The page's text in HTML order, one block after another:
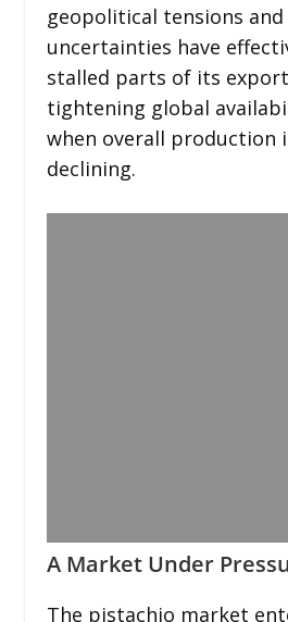
geopolitical tensions
uncertainties have
stalled parts of its
tightening global
when overall production
declining.
A Market Under
The pistachio market